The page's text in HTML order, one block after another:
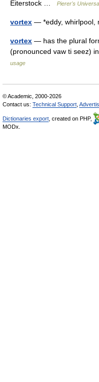
Eiterstock …
Pierer's
vortex — *eddy,
vortex — has the plural
(pronounced vaw ti seez)
usage
© Academic, 2000-2026
Contact us: Technical Support
Dictionaries export , created on PHP,
MODx.